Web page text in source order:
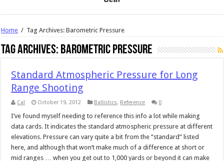
Home / Tag Archives: Barometric Pressure
Tag Archives: Barometric Pressure
Standard Atmospheric Pressure for Long
Range Shooting
Cal October 19, 2012 Ballistics, Reference 0
I’ve found myself needing to reference this info a lot while making
data cards. It indicates the standard atmospheric pressure at different
elevations. Pressure can vary quite a bit from the “standard” listed
here, and although that won’t make much of a difference at short or
mid ranges … when you get out to 1,000 yards or beyond it can make